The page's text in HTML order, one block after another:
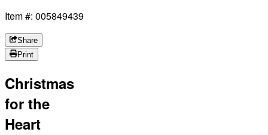
Item #: 005849439
Share
Print
Christmas
for the
Heart